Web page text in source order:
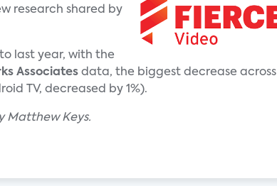
research shared by
last year, with the
Associates data, the biggest decrease across
TV, decreased by 1%).
Matthew Keys.